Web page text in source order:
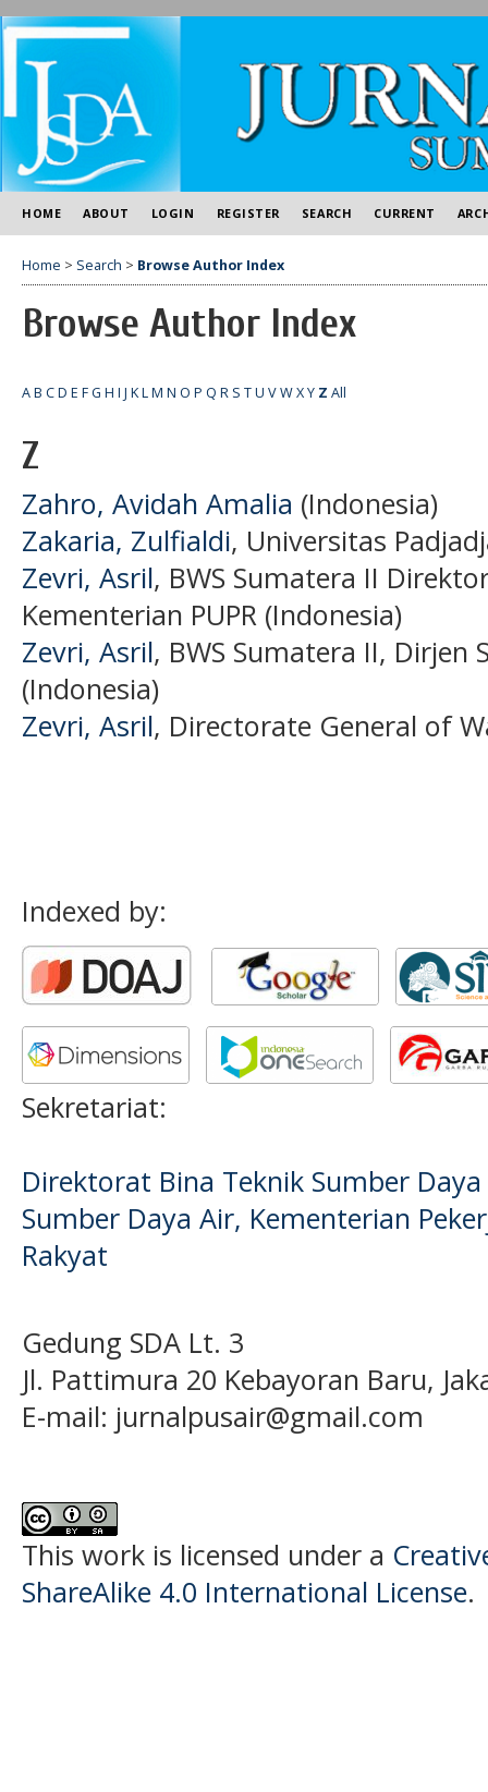
HOME ABOUT LOGIN REGISTER SEARCH CURRENT
Home > Search > Browse Author Index
Browse Author Index
AB CD E FG H I J KLM N O P Q R S TU VWXY Z All
Z
Zahro, Avidah Amalia (Indonesia)
Zakaria, Zulfialdi, Universitas
Zevri, Asril, BWS Sumatera II
Kementerian PUPR (Indonesia)
Zevri, Asril, BWS Sumatera II, Dirjen
(Indonesia)
Zevri, Asril, Directorate General of
Indexed by:
Sekretariat:
Direktorat Bina Teknik Sumber
Sumber Daya Air, Kementerian
Rakyat
Gedung SDA Lt. 3
Jl. Pattimura 20 Kebayoran Baru,
E-mail: jurnalpusair@gmail.com
This work is licensed under a
ShareAlike 4.0 International License.